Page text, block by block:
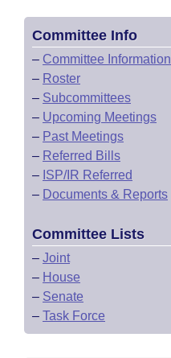
Committee Info
– Committee Information
– Roster
– Subcommittees
– Upcoming Meetings
– Past Meetings
– Referred Bills
– ISP/IR Referred
– Documents & Reports
Committee Lists
– Joint
– House
– Senate
– Task Force